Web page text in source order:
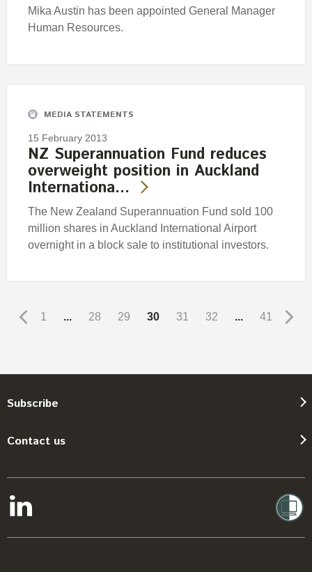
Mika Austin has been appointed General Manager
Human Resources.
MEDIA STATEMENTS
15 February 2013
NZ Superannuation Fund reduces
overweight position in Auckland
Internationa…
The New Zealand Superannuation Fund sold 100
million shares in Auckland International Airport
overnight in a block sale to institutional investors.
1 ... 28 29 30 31 32 ... 41
Subscribe
Contact us